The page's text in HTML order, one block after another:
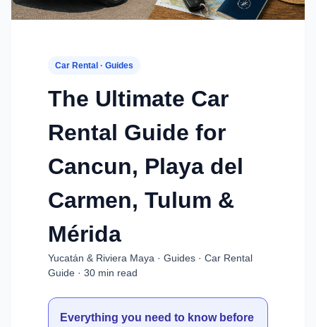
Car Rental · Guides
The Ultimate Car
Rental Guide for
Cancun, Playa del
Carmen, Tulum &
Mérida
Yucatán & Riviera Maya · Guides · Car Rental
Guide · 30 min read
Everything you need to know before